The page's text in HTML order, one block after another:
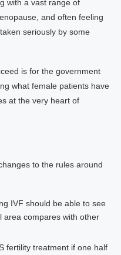
with a vast range of
and often feeling
seriously by some
is for the government
what female patients have
at the very heart of
to the rules around
IVF should be able to see
area compares with other
fertility treatment if one half